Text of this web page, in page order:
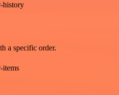
history
a specific order.
items